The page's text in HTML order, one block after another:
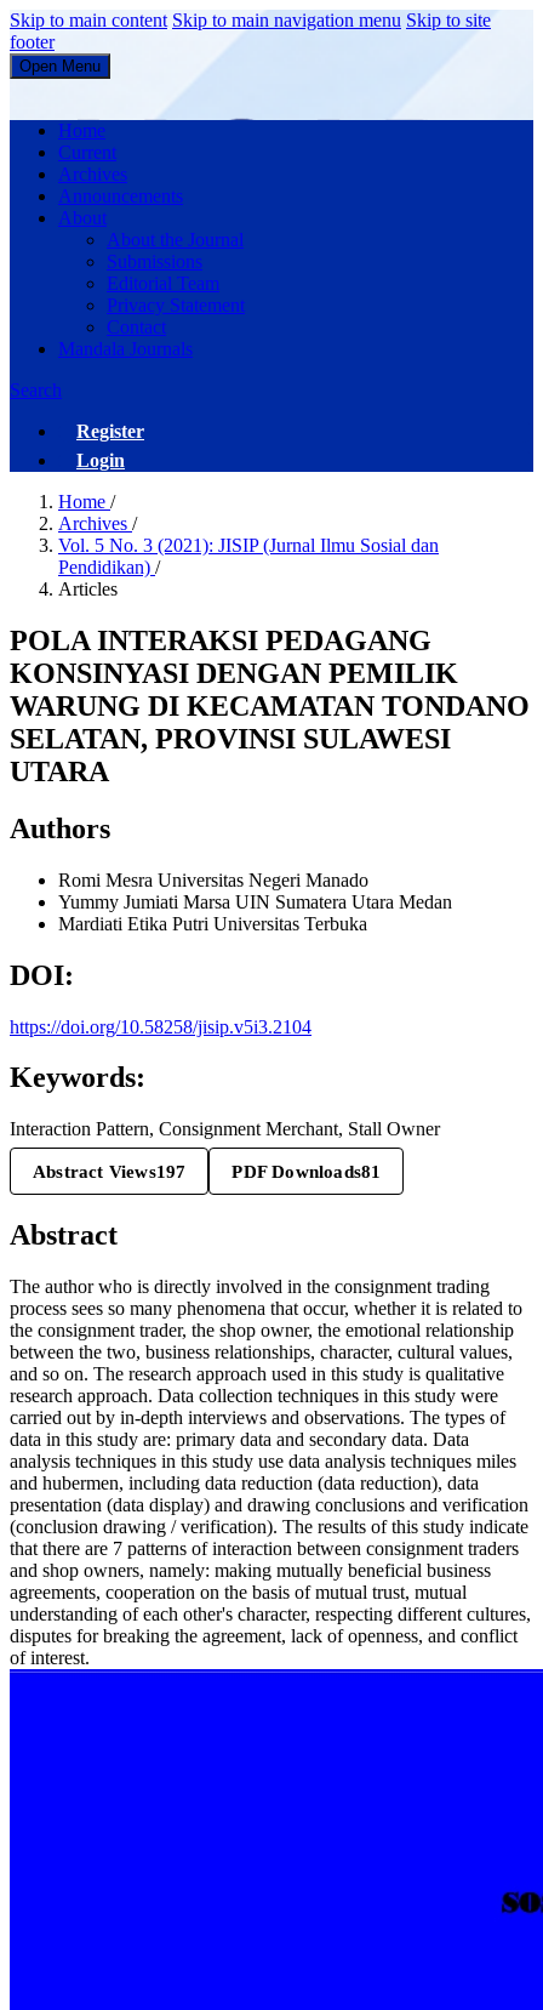
Skip to main content Skip to main navigation menu Skip to site
footer
Open Menu
JISIP (Jurnal Ilmu Sosial dan Pendidikan)
Home
Current
Archives
Announcements
About
About the Journal
Submissions
Editorial Team
Privacy Statement
Contact
Mandala Journals
Search
Register
Login
Home /
Archives /
Vol. 5 No. 3 (2021): JISIP (Jurnal Ilmu Sosial dan
Pendidikan) /
Articles
POLA INTERAKSI PEDAGANG
KONSINYASI DENGAN PEMILIK
WARUNG DI KECAMATAN TONDANO
SELATAN, PROVINSI SULAWESI
UTARA
Authors
Romi Mesra Universitas Negeri Manado
Yummy Jumiati Marsa UIN Sumatera Utara Medan
Mardiati Etika Putri Universitas Terbuka
DOI:
https://doi.org/10.58258/jisip.v5i3.2104
Keywords:
Interaction Pattern, Consignment Merchant, Stall Owner
Abstract Views197 PDF Downloads81
Abstract
The author who is directly involved in the consignment trading
process sees so many phenomena that occur, whether it is related to
the consignment trader, the shop owner, the emotional relationship
between the two, business relationships, character, cultural values,
and so on. The research approach used in this study is qualitative
research approach. Data collection techniques in this study were
carried out by in-depth interviews and observations. The types of
data in this study are: primary data and secondary data. Data
analysis techniques in this study use data analysis techniques miles
and hubermen, including data reduction (data reduction), data
presentation (data display) and drawing conclusions and verification
(conclusion drawing / verification). The results of this study indicate
that there are 7 patterns of interaction between consignment traders
and shop owners, namely: making mutually beneficial business
agreements, cooperation on the basis of mutual trust, mutual
understanding of each other's character, respecting different cultures,
disputes for breaking the agreement, lack of openness, and conflict
of interest.